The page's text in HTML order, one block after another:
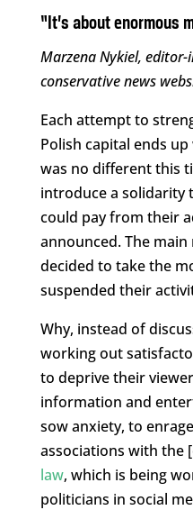
“It’s about enormous
Marzena Nykiel,
conservative news
Each attempt to
Polish capital ends
was no different this
introduce a solidarity
could pay from their
announced. The
decided to take the
suspended their
Why, instead of
working out
to deprive their
information and
sow anxiety, to
associations with the
law, which is being
politicians in social